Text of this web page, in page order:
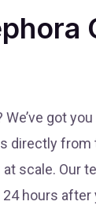
got
directly from
scale. Our
hours after